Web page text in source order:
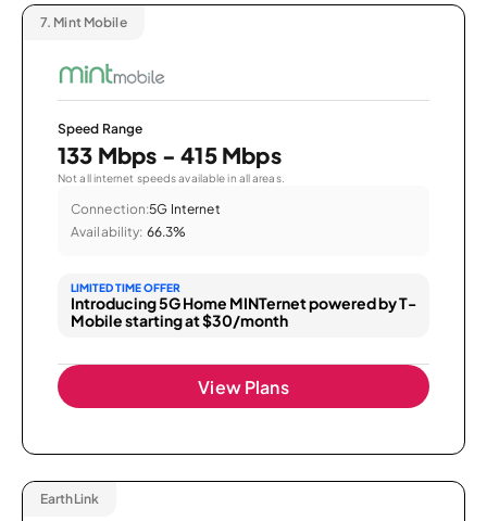
7. Mint Mobile
Speed Range
133 Mbps - 415 Mbps
Not all internet speeds available in all areas.
Connection:5G Internet
Availability: 66.3%
LIMITED TIME OFFER
Introducing 5G Home MINTernet powered by T-
Mobile starting at $30/month
View Plans
EarthLink